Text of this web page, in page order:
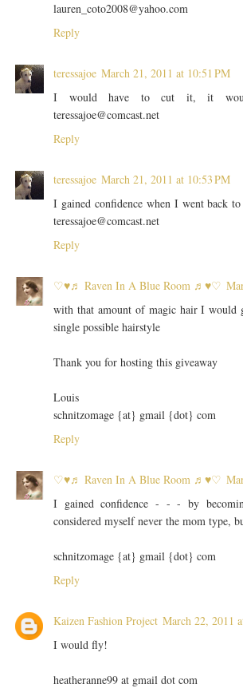
lauren_coto2008@yahoo.com
Reply
teressajoe March 21, 2011 at 10:51 PM
I would have to cut it, it
teressajoe@comcast.net
Reply
teressajoe March 21, 2011 at 10:53 PM
I gained confidence when I went back
teressajoe@comcast.net
Reply
♡♥♬ Raven In A Blue Room ♬♥♡
with that amount of magic hair I would
single possible hairstyle
Thank you for hosting this giveaway
Louis
schnitzomage {at} gmail {dot} com
Reply
♡♥♬ Raven In A Blue Room ♬♥♡
I gained confidence - - - by
considered myself never the mom type,
schnitzomage {at} gmail {dot} com
Reply
Kaizen Fashion Project March 22, 2011
I would fly!
heatheranne99 at gmail dot com